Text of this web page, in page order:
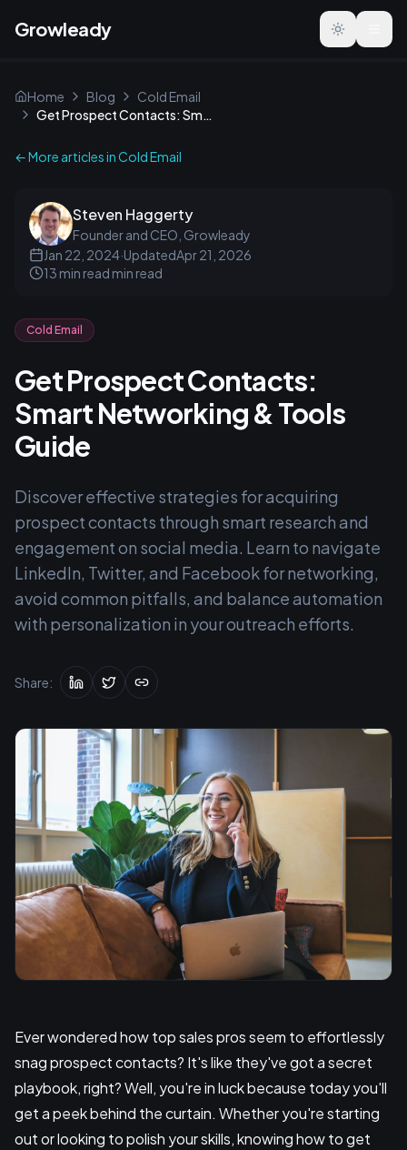
Growleady Toggle
Home Blog
Cold Email
Get Prospect Contacts: Smart Networking & Tools Guide
← More articles inCold Email
Steven Haggerty
Founder and CEO, Growleady
Jan 22, 2024·UpdatedApr 21, 2026
13 min read min read
Cold Email
Get Prospect Contacts:
Smart Networking & Tools
Guide
Discover effective strategies for acquiring
prospect contacts through smart research and
engagement on social media. Learn to navigate
LinkedIn, Twitter, and Facebook for networking,
avoid common pitfalls, and balance automation
with personalization in your outreach efforts.
Share:
Ever wondered how top sales pros seem to effortlessly
snag prospect contacts? It's like they've got a secret
playbook, right? Well, you're in luck because today you'll
get a peek behind the curtain. Whether you're starting
out or looking to polish your skills, knowing how to get